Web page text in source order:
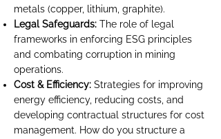
metals (copper, lithium, graphite).
Legal Safeguards: The role of legal
frameworks in enforcing ESG principles
and combating corruption in mining
operations.
Cost & Efficiency: Strategies for improving
energy efficiency, reducing costs, and
developing contractual structures for cost
management. How do you structure a